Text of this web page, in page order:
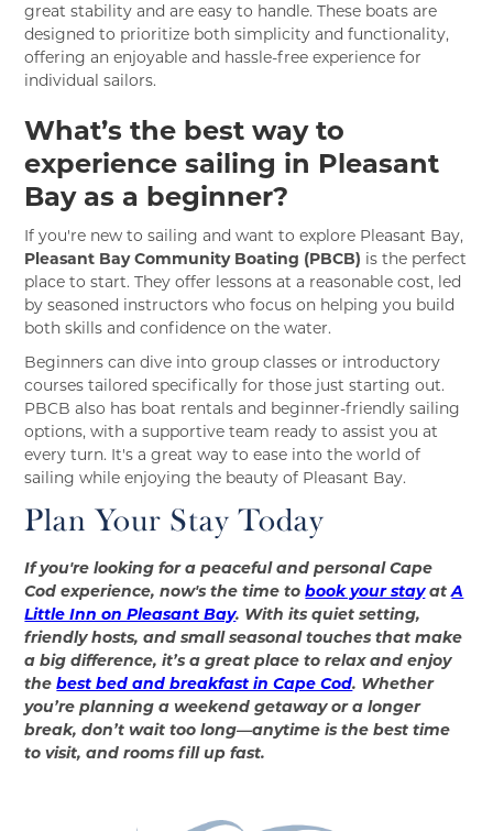
great stability and are easy to handle. These boats are
designed to prioritize both simplicity and functionality,
offering an enjoyable and hassle-free experience for
individual sailors.
What’s the best way to
experience sailing in Pleasant
Bay as a beginner?
If you're new to sailing and want to explore Pleasant Bay,
Pleasant Bay Community Boating (PBCB) is the perfect
place to start. They offer lessons at a reasonable cost, led
by seasoned instructors who focus on helping you build
both skills and confidence on the water.
Beginners can dive into group classes or introductory
courses tailored specifically for those just starting out.
PBCB also has boat rentals and beginner-friendly sailing
options, with a supportive team ready to assist you at
every turn. It's a great way to ease into the world of
sailing while enjoying the beauty of Pleasant Bay.
Plan Your Stay Today
If you're looking for a peaceful and personal Cape
Cod experience, now's the time tobook your stayatA
Little Inn on Pleasant Bay. With its quiet setting,
friendly hosts, and small seasonal touches that make
a big difference, it’s a great place to relax and enjoy
thebest bed and breakfast in Cape Cod. Whether
you’re planning a weekend getaway or a longer
break, don’t wait too long—anytime is the best time
to visit, and rooms fill up fast.